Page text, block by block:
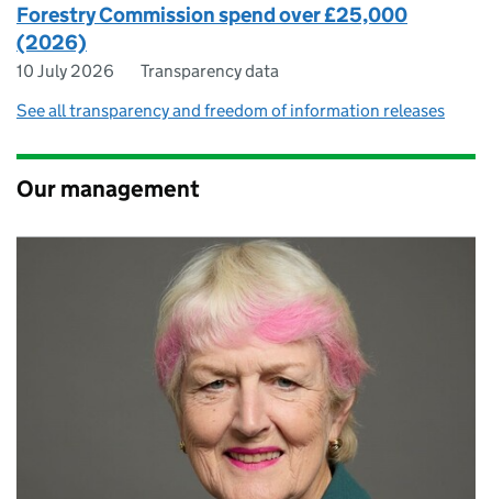
Forestry Commission spend over £25,000
(2026)
10 July 2026
Transparency data
See all transparency and freedom of information releases
Our management